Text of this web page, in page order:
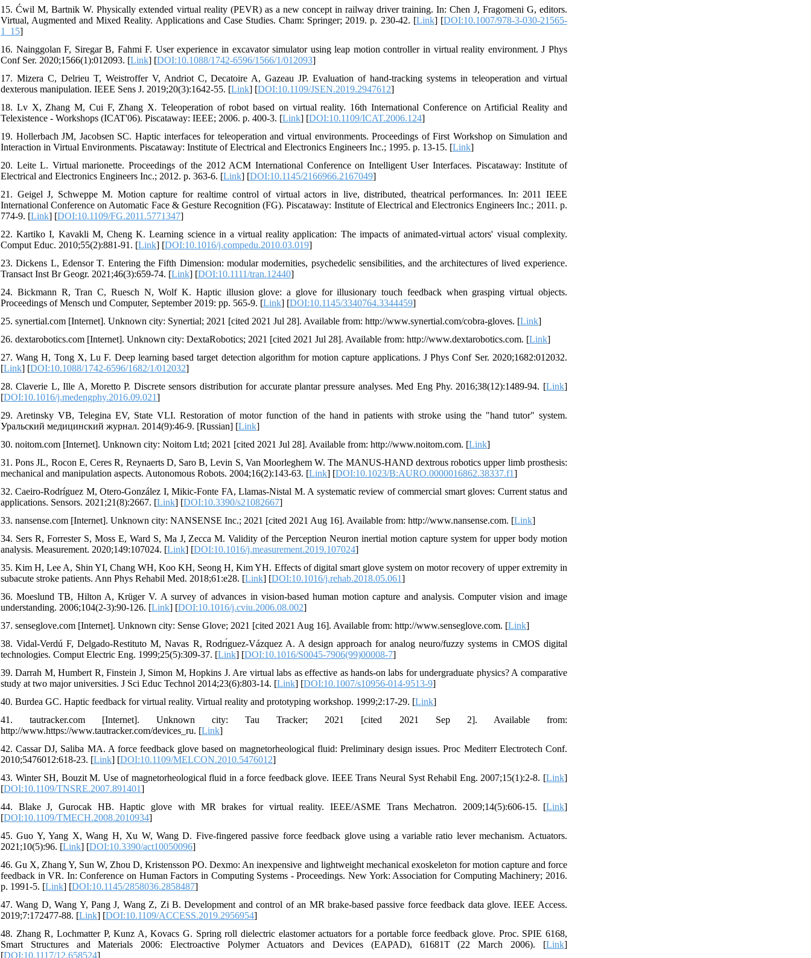
15. Ćwil M, Bartnik W. Physically extended virtual reality (PEVR) as a new concept in railway driver training. In: Chen J, Fragomeni G, editors.
Virtual, Augmented and Mixed Reality. Applications and Case Studies. Cham: Springer; 2019. p. 230-42. [Link] [DOI:10.1007/978-3-030-21565-
1_15]
16. Nainggolan F, Siregar B, Fahmi F. User experience in excavator simulator using leap motion controller in virtual reality environment. J Phys
Conf Ser. 2020;1566(1):012093. [Link] [DOI:10.1088/1742-6596/1566/1/012093]
17. Mizera C, Delrieu T, Weistroffer V, Andriot C, Decatoire A, Gazeau JP. Evaluation of hand-tracking systems in teleoperation and virtual
dexterous manipulation. IEEE Sens J. 2019;20(3):1642-55. [Link] [DOI:10.1109/JSEN.2019.2947612]
18. Lv X, Zhang M, Cui F, Zhang X. Teleoperation of robot based on virtual reality. 16th International Conference on Artificial Reality and
Telexistence - Workshops (ICAT'06). Piscataway: IEEE; 2006. p. 400-3. [Link] [DOI:10.1109/ICAT.2006.124]
19. Hollerbach JM, Jacobsen SC. Haptic interfaces for teleoperation and virtual environments. Proceedings of First Workshop on Simulation and
Interaction in Virtual Environments. Piscataway: Institute of Electrical and Electronics Engineers Inc.; 1995. p. 13-15. [Link]
20. Leite L. Virtual marionette. Proceedings of the 2012 ACM International Conference on Intelligent User Interfaces. Piscataway: Institute of
Electrical and Electronics Engineers Inc.; 2012. p. 363-6. [Link] [DOI:10.1145/2166966.2167049]
21. Geigel J, Schweppe M. Motion capture for realtime control of virtual actors in live, distributed, theatrical performances. In: 2011 IEEE
International Conference on Automatic Face & Gesture Recognition (FG). Piscataway: Institute of Electrical and Electronics Engineers Inc.; 2011. p.
774-9. [Link] [DOI:10.1109/FG.2011.5771347]
22. Kartiko I, Kavakli M, Cheng K. Learning science in a virtual reality application: The impacts of animated-virtual actors' visual complexity.
Comput Educ. 2010;55(2):881-91. [Link] [DOI:10.1016/j.compedu.2010.03.019]
23. Dickens L, Edensor T. Entering the Fifth Dimension: modular modernities, psychedelic sensibilities, and the architectures of lived experience.
Transact Inst Br Geogr. 2021;46(3):659-74. [Link] [DOI:10.1111/tran.12440]
24. Bickmann R, Tran C, Ruesch N, Wolf K. Haptic illusion glove: a glove for illusionary touch feedback when grasping virtual objects.
Proceedings of Mensch und Computer, September 2019: pp. 565-9. [Link] [DOI:10.1145/3340764.3344459]
25. synertial.com [Internet]. Unknown city: Synertial; 2021 [cited 2021 Jul 28]. Available from: http://www.synertial.com/cobra-gloves. [Link]
26. dextarobotics.com [Internet]. Unknown city: DextaRobotics; 2021 [cited 2021 Jul 28]. Available from: http://www.dextarobotics.com. [Link]
27. Wang H, Tong X, Lu F. Deep learning based target detection algorithm for motion capture applications. J Phys Conf Ser. 2020;1682:012032.
[Link] [DOI:10.1088/1742-6596/1682/1/012032]
28. Claverie L, Ille A, Moretto P. Discrete sensors distribution for accurate plantar pressure analyses. Med Eng Phy. 2016;38(12):1489-94. [Link]
[DOI:10.1016/j.medengphy.2016.09.021]
29. Aretinsky VB, Telegina EV, State VLI. Restoration of motor function of the hand in patients with stroke using the "hand tutor" system.
Уральский медицинский журнал. 2014(9):46-9. [Russian] [Link]
30. noitom.com [Internet]. Unknown city: Noitom Ltd; 2021 [cited 2021 Jul 28]. Available from: http://www.noitom.com. [Link]
31. Pons JL, Rocon E, Ceres R, Reynaerts D, Saro B, Levin S, Van Moorleghem W. The MANUS-HAND dextrous robotics upper limb prosthesis:
mechanical and manipulation aspects. Autonomous Robots. 2004;16(2):143-63. [Link] [DOI:10.1023/B:AURO.0000016862.38337.f1]
32. Caeiro-Rodríguez M, Otero-González I, Mikic-Fonte FA, Llamas-Nistal M. A systematic review of commercial smart gloves: Current status and
applications. Sensors. 2021;21(8):2667. [Link] [DOI:10.3390/s21082667]
33. nansense.com [Internet]. Unknown city: NANSENSE Inc.; 2021 [cited 2021 Aug 16]. Available from: http://www.nansense.com. [Link]
34. Sers R, Forrester S, Moss E, Ward S, Ma J, Zecca M. Validity of the Perception Neuron inertial motion capture system for upper body motion
analysis. Measurement. 2020;149:107024. [Link] [DOI:10.1016/j.measurement.2019.107024]
35. Kim H, Lee A, Shin YI, Chang WH, Koo KH, Seong H, Kim YH. Effects of digital smart glove system on motor recovery of upper extremity in
subacute stroke patients. Ann Phys Rehabil Med. 2018;61:e28. [Link] [DOI:10.1016/j.rehab.2018.05.061]
36. Moeslund TB, Hilton A, Krüger V. A survey of advances in vision-based human motion capture and analysis. Computer vision and image
understanding. 2006;104(2-3):90-126. [Link] [DOI:10.1016/j.cviu.2006.08.002]
37. senseglove.com [Internet]. Unknown city: Sense Glove; 2021 [cited 2021 Aug 16]. Available from: http://www.senseglove.com. [Link]
38. Vidal-Verdú F, Delgado-Restituto M, Navas R, Rodrı́guez-Vázquez A. A design approach for analog neuro/fuzzy systems in CMOS digital
technologies. Comput Electric Eng. 1999;25(5):309-37. [Link] [DOI:10.1016/S0045-7906(99)00008-7]
39. Darrah M, Humbert R, Finstein J, Simon M, Hopkins J. Are virtual labs as effective as hands-on labs for undergraduate physics? A comparative
study at two major universities. J Sci Educ Technol 2014;23(6):803-14. [Link] [DOI:10.1007/s10956-014-9513-9]
40. Burdea GC. Haptic feedback for virtual reality. Virtual reality and prototyping workshop. 1999;2:17-29. [Link]
41. tautracker.com [Internet]. Unknown city: Tau Tracker; 2021 [cited 2021 Sep 2]. Available from:
http://www.https://www.tautracker.com/devices_ru. [Link]
42. Cassar DJ, Saliba MA. A force feedback glove based on magnetorheological fluid: Preliminary design issues. Proc Mediterr Electrotech Conf.
2010;5476012:618-23. [Link] [DOI:10.1109/MELCON.2010.5476012]
43. Winter SH, Bouzit M. Use of magnetorheological fluid in a force feedback glove. IEEE Trans Neural Syst Rehabil Eng. 2007;15(1):2-8. [Link]
[DOI:10.1109/TNSRE.2007.891401]
44. Blake J, Gurocak HB. Haptic glove with MR brakes for virtual reality. IEEE/ASME Trans Mechatron. 2009;14(5):606-15. [Link]
[DOI:10.1109/TMECH.2008.2010934]
45. Guo Y, Yang X, Wang H, Xu W, Wang D. Five-fingered passive force feedback glove using a variable ratio lever mechanism. Actuators.
2021;10(5):96. [Link] [DOI:10.3390/act10050096]
46. Gu X, Zhang Y, Sun W, Zhou D, Kristensson PO. Dexmo: An inexpensive and lightweight mechanical exoskeleton for motion capture and force
feedback in VR. In: Conference on Human Factors in Computing Systems - Proceedings. New York: Association for Computing Machinery; 2016.
p. 1991-5. [Link] [DOI:10.1145/2858036.2858487]
47. Wang D, Wang Y, Pang J, Wang Z, Zi B. Development and control of an MR brake-based passive force feedback data glove. IEEE Access.
2019;7:172477-88. [Link] [DOI:10.1109/ACCESS.2019.2956954]
48. Zhang R, Lochmatter P, Kunz A, Kovacs G. Spring roll dielectric elastomer actuators for a portable force feedback glove. Proc. SPIE 6168,
Smart Structures and Materials 2006: Electroactive Polymer Actuators and Devices (EAPAD), 61681T (22 March 2006). [Link]
[DOI:10.1117/12.658524]